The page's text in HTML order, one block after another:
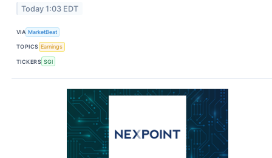
Today 1:03 EDT
VIA MarketBeat
TOPICS Earnings
TICKERS SGI